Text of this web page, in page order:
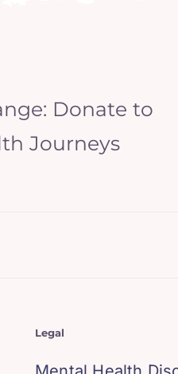
Donate to
Journeys
Legal